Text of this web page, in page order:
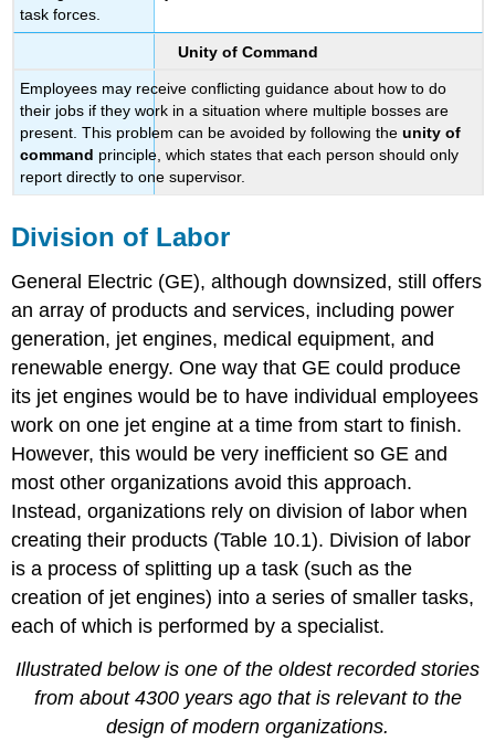
task forces.
Unity of Command
Employees may receive conflicting guidance about how to do
their jobs if they work in a situation where multiple bosses are
present. This problem can be avoided by following theunity of
command principle, which states that each person should only
report directly to one supervisor.
Division of Labor
General Electric (GE), although downsized, still offers
an array of products and services, including power
generation, jet engines, medical equipment, and
renewable energy. One way that GE could produce
its jet engines would be to have individual employees
work on one jet engine at a time from start to finish.
However, this would be very inefficient so GE and
most other organizations avoid this approach.
Instead, organizations rely on division of labor when
creating their products (Table 10.1). Division of labor
is a process of splitting up a task (such as the
creation of jet engines) into a series of smaller tasks,
each of which is performed by a specialist.
Illustrated below is one of the oldest recorded stories
from about 4300 years ago that is relevant to the
design of modern organizations.